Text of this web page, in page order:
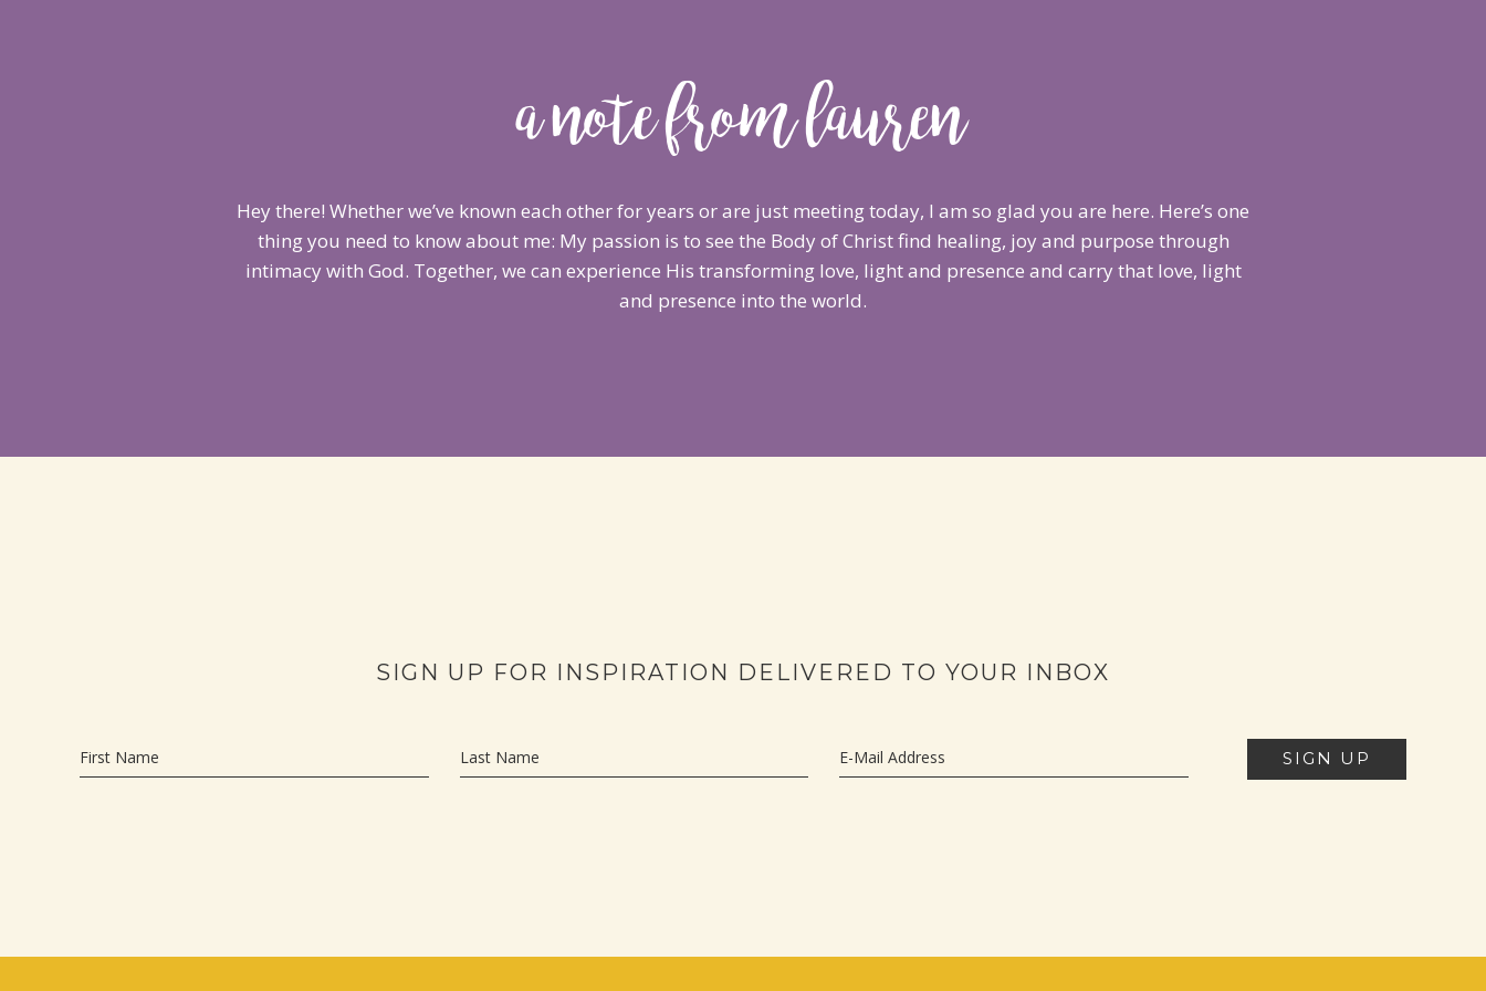
a note from lauren
Hey there! Whether we’ve known each other for years or are just meeting today, I am so glad you are here. Here’s one
thing you need to know about me: My passion is to see the Body of Christ find healing, joy and purpose through
intimacy with God. Together, we can experience His transforming love, light and presence and carry that love, light
and presence into the world.
SIGN UP FOR INSPIRATION DELIVERED TO YOUR INBOX